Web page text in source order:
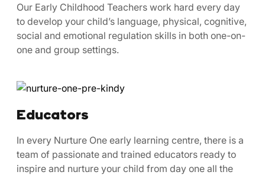
Our Early Childhood Teachers work hard every day
to develop your child’s language, physical, cognitive,
social and emotional regulation skills in both one-on-
one and group settings.
Educators
In every Nurture One early learning centre, there is a
team of passionate and trained educators ready to
inspire and nurture your child from day one all the